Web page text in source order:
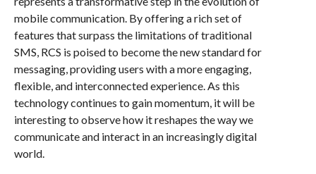
mobile communication. By offering a rich set of
features that surpass the limitations of traditional
SMS, RCS is poised to become the new standard for
messaging, providing users with a more engaging,
flexible, and interconnected experience. As this
technology continues to gain momentum, it will be
interesting to observe how it reshapes the way we
communicate and interact in an increasingly digital
world.